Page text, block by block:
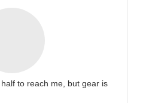
to reach me, but gear is